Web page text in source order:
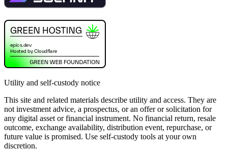
Utility and self-custody notice
This site and related materials describe utility and access. They are
not investment advice, a prospectus, or an offer or solicitation for
any digital asset or financial instrument. No financial return, resale
outcome, exchange availability, distribution event, repurchase, or
future value is promised. Use self-custody tools at your own
discretion.